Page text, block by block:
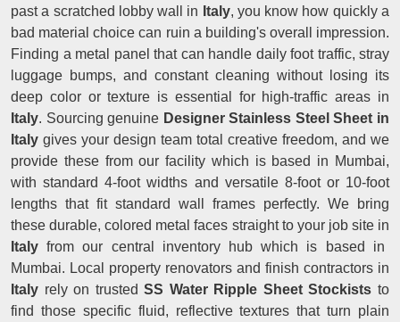
past a scratched lobby wall in Italy, you know how quickly a
bad material choice can ruin a building's overall impression.
Finding a metal panel that can handle daily foot traffic, stray
luggage bumps, and constant cleaning without losing its
deep color or texture is essential for high-traffic areas in
Italy. Sourcing genuine Designer Stainless Steel Sheet in
Italy gives your design team total creative freedom, and we
provide these from our facility which is based in Mumbai,
with standard 4-foot widths and versatile 8-foot or 10-foot
lengths that fit standard wall frames perfectly. We bring
these durable, colored metal faces straight to your job site in
Italy from our central inventory hub which is based in
Mumbai. Local property renovators and finish contractors in
Italy rely on trusted SS Water Ripple Sheet Stockiststo
find those specific fluid, reflective textures that turn plain